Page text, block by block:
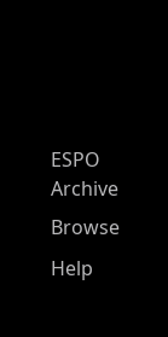
ESPO
Archive
Browse
Help